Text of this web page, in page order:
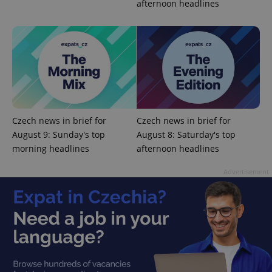
afternoon headlines
Czech news in brief for
August 9: Sunday's top
morning headlines
Czech news in brief for
August 8: Saturday's top
afternoon headlines
missing_agency_profile_modal_displayed .expats.cz
ex_polls .expats.cz 1
Google